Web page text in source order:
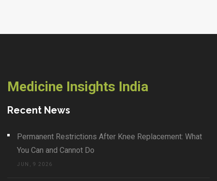
Medicine Insights India
Recent News
Permanent Restrictions After Knee Replacement: What
You Can and Cannot Do
JUN, 9 2026